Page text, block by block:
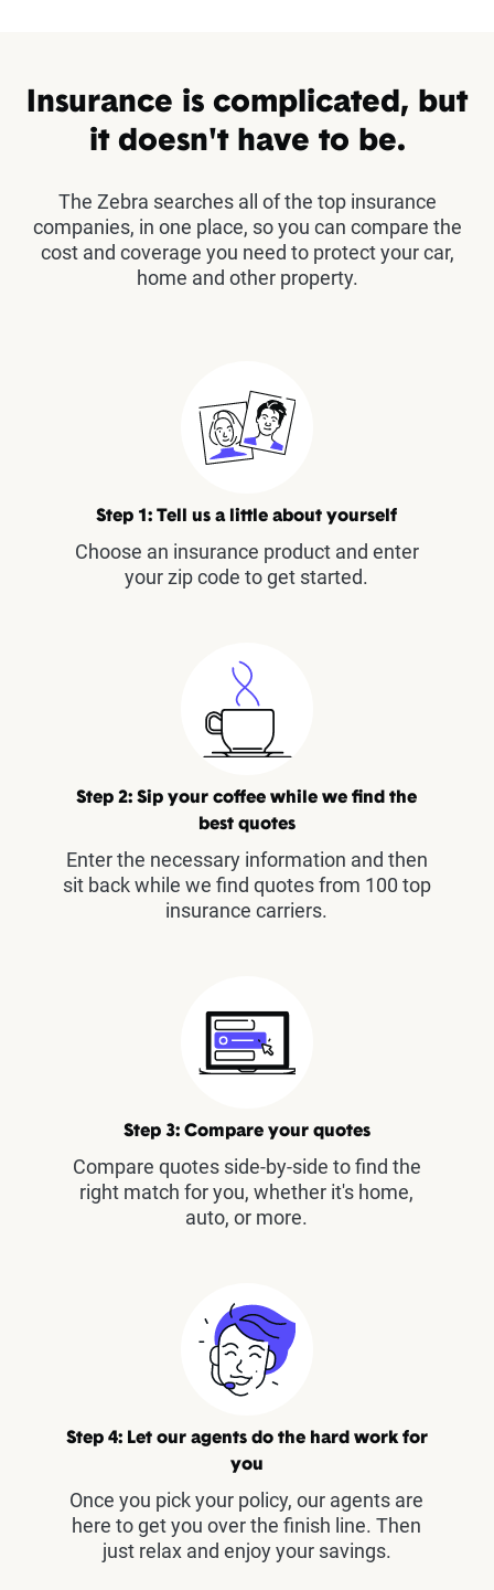
Insurance is complicated, but
it doesn't have to be.
The Zebra searches all of the top insurance
companies, in one place, so you can compare the
cost and coverage you need to protect your car,
home and other property.
Step 1: Tell us a little about yourself
Choose an insurance product and enter
your zip code to get started.
Step 2: Sip your coffee while we find the
best quotes
Enter the necessary information and then
sit back while we find quotes from 100 top
insurance carriers.
Step 3: Compare your quotes
Compare quotes side-by-side to find the
right match for you, whether it's home,
auto, or more.
Step 4: Let our agents do the hard work for
you
Once you pick your policy, our agents are
here to get you over the finish line. Then
just relax and enjoy your savings.